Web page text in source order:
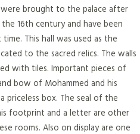
were brought to the palace after
16th century and have been
This hall was used as the
to the sacred relics. The walls
with tiles. Important pieces of
bow of Mohammed and his
priceless box. The seal of the
footprint and a letter are other
rooms. Also on display are one